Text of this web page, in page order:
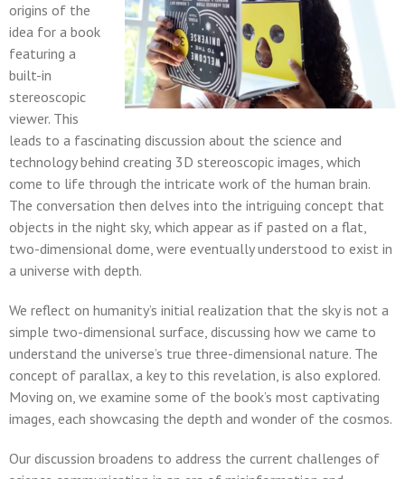
origins of the
idea for a book
featuring a
built-in
stereoscopic
viewer. This
leads to a fascinating discussion about the science and
technology behind creating 3D stereoscopic images, which
come to life through the intricate work of the human brain.
The conversation then delves into the intriguing concept that
objects in the night sky, which appear as if pasted on a flat,
two-dimensional dome, were eventually understood to exist in
a universe with depth.
We reflect on humanity’s initial realization that the sky is not a
simple two-dimensional surface, discussing how we came to
understand the universe’s true three-dimensional nature. The
concept of parallax, a key to this revelation, is also explored.
Moving on, we examine some of the book’s most captivating
images, each showcasing the depth and wonder of the cosmos.
Our discussion broadens to address the current challenges of